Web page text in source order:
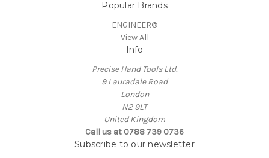
Popular Brands
ENGINEER®
View All
Info
Precise Hand Tools Ltd.
9 Lauradale Road
London
N2 9LT
United Kingdom
Call us at 0788 739 0736
Subscribe to our newsletter